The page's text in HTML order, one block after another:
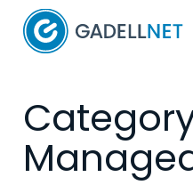
Home